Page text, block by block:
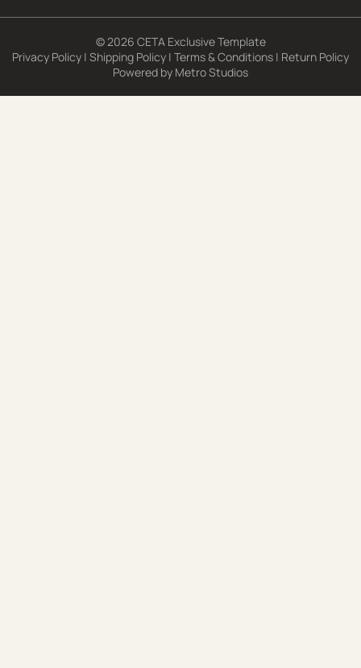
© 2026 CETA Exclusive Template
Privacy Policy | Shipping Policy | Terms & Conditions | Return Policy
Powered by Metro Studios